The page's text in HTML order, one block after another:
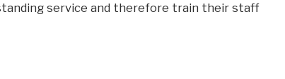
service and therefore train their staff